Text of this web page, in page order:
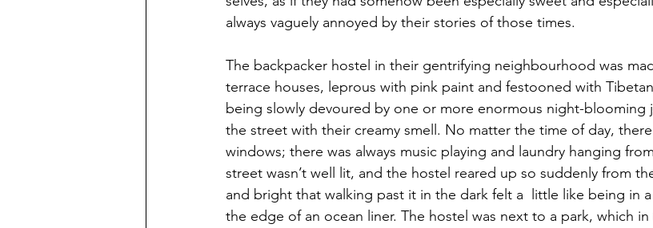
always vaguely annoyed by their stories of those times.
The backpacker hostel in their gentrifying neighbourhood was
terrace houses, leprous with pink paint and festooned with
being slowly devoured by one or more enormous night-blooming
the street with their creamy smell. No matter the time of day,
windows; there was always music playing and laundry hanging
street wasn’t well lit, and the hostel reared up so suddenly from
and bright that walking past it in the dark felt a  little like being in
the edge of an ocean liner. The hostel was next to a park, which